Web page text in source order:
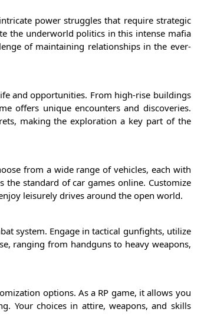
power struggles that require strategic
the underworld politics in this intense mafia
of maintaining relationships in the ever-
and opportunities. From high-rise buildings
offers unique encounters and discoveries.
making the exploration a key part of the
from a wide range of vehicles, each with
the standard of car games online. Customize
leisurely drives around the open world.
system. Engage in tactical gunfights, utilize
ranging from handguns to heavy weapons,
options. As a RP game, it allows you
Your choices in attire, weapons, and skills